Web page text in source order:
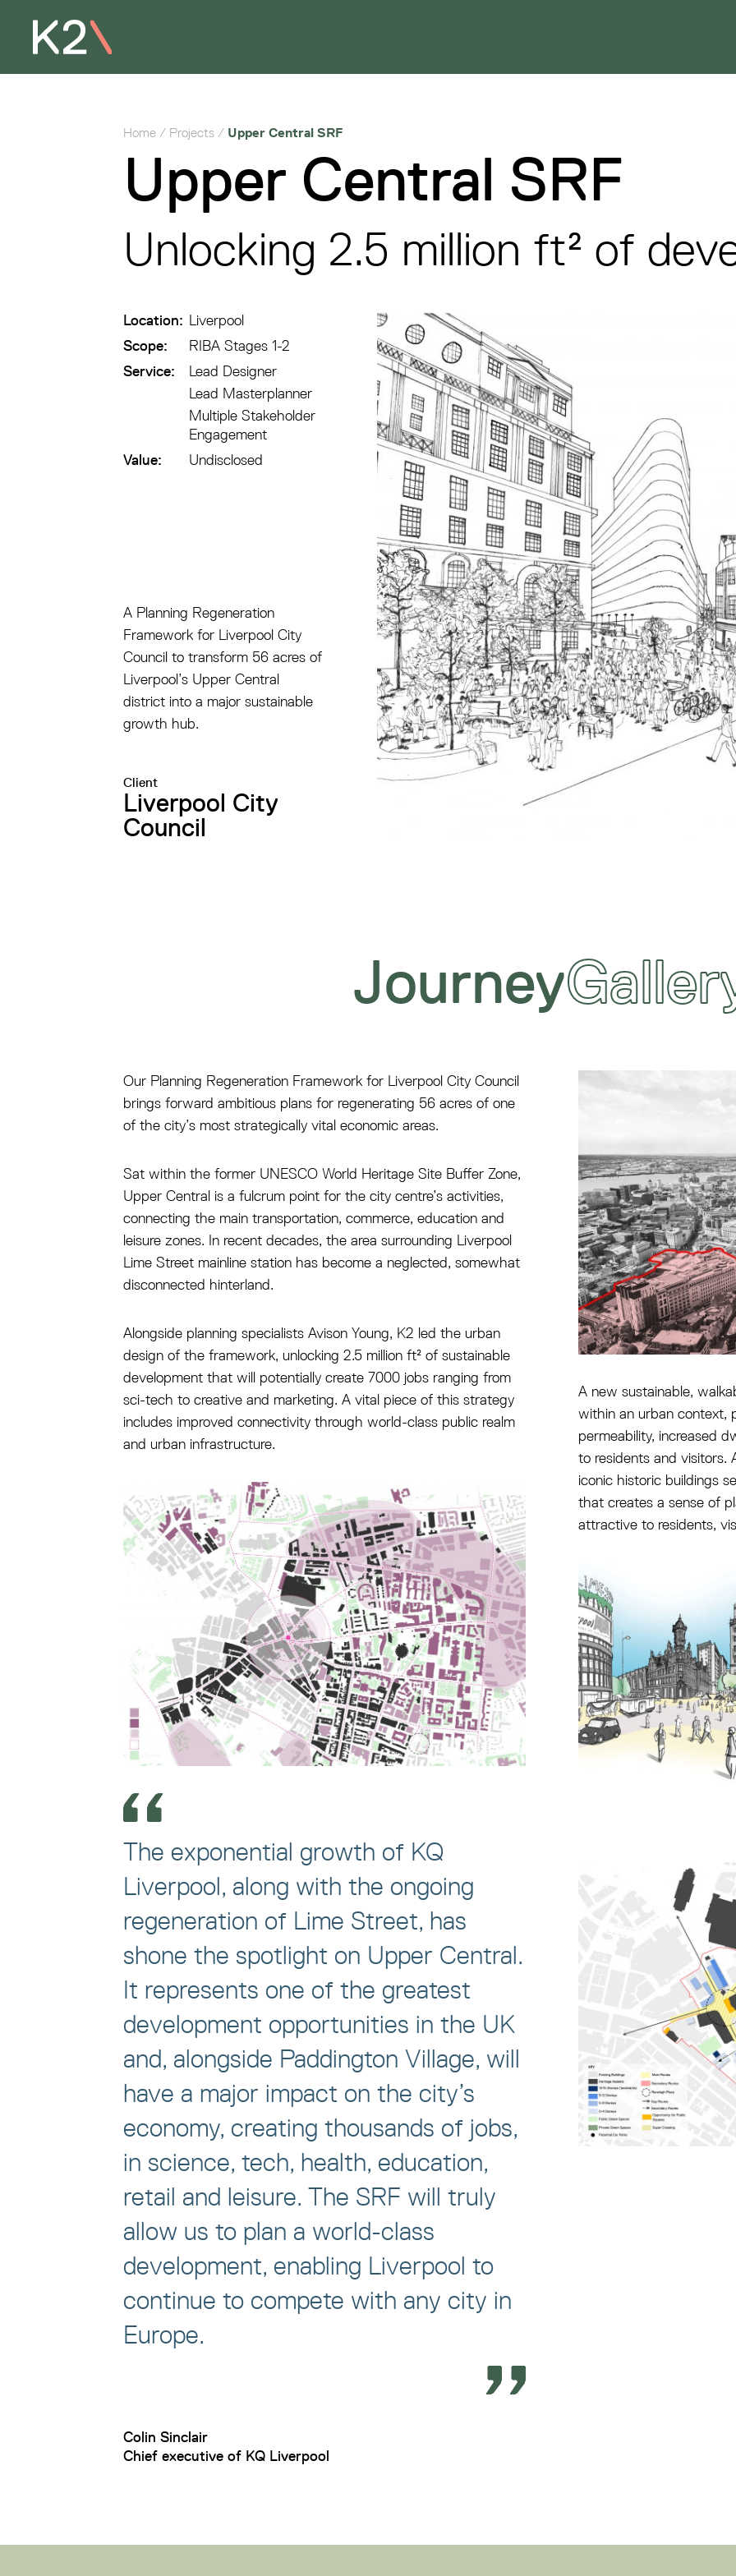
Home / Projects / Upper Central SRF
Upper Central SRF
Unlocking 2.5 million ft² of
Location: Liverpool
Scope:
RIBA Stages 1-2
Service:
Lead Designer
Lead Masterplanner
Multiple Stakeholder
Engagement
Value:
Undisclosed
A Planning Regeneration
Framework for Liverpool City
Council to transform 56 acres of
Liverpool’s Upper Central
district into a major sustainable
growth hub.
Client
Liverpool City
Council
Journey
Our Planning Regeneration Framework for Liverpool City Council
brings forward ambitious plans for regenerating 56 acres of one
of the city’s most strategically vital economic areas.
Sat within the former UNESCO World Heritage Site Buffer Zone,
Upper Central is a fulcrum point for the city centre’s activities,
connecting the main transportation, commerce, education and
leisure zones. In recent decades, the area surrounding Liverpool
Lime Street mainline station has become a neglected, somewhat
disconnected hinterland.
Alongside planning specialists Avison Young, K2 led the urban
design of the framework, unlocking 2.5 million ft² of sustainable
development that will potentially create 7000 jobs ranging from
sci-tech to creative and marketing. A vital piece of this strategy
includes improved connectivity through world-class public realm
and urban infrastructure.
The exponential growth of KQ
Liverpool, along with the ongoing
regeneration of Lime Street, has
shone the spotlight on Upper Central.
It represents one of the greatest
development opportunities in the UK
and, alongside Paddington Village, will
have a major impact on the city’s
economy, creating thousands of jobs,
in science, tech, health, education,
retail and leisure. The SRF will truly
allow us to plan a world-class
development, enabling Liverpool to
continue to compete with any city in
Europe.
Colin Sinclair
Chief executive of KQ Liverpool
A new sustainable,
within an urban context,
permeability, increased
to residents and visitors.
iconic historic buildings
that creates a sense of
attractive to residents,